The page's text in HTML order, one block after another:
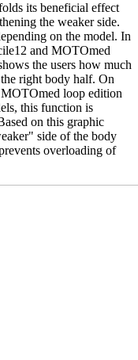
its beneficial effect
the weaker side.
on the model. In
and MOTOmed
the users how much
right body half. On
loop edition
this function is
on this graphic
side of the body
overloading of